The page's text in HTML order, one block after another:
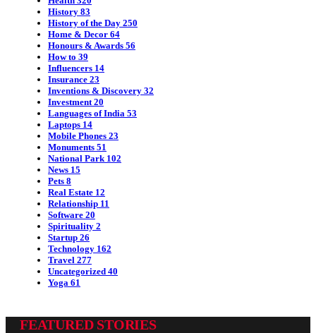
History 83
History of the Day 250
Home & Decor 64
Honours & Awards 56
How to 39
Influencers 14
Insurance 23
Inventions & Discovery 32
Investment 20
Languages of India 53
Laptops 14
Mobile Phones 23
Monuments 51
National Park 102
News 15
Pets 8
Real Estate 12
Relationship 11
Software 20
Spirituality 2
Startup 26
Technology 162
Travel 277
Uncategorized 40
Yoga 61
FEATURED STORIES